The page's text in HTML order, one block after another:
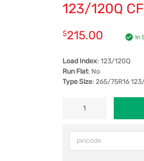
123/120Q
$215.00 In
Load Index: 123/120Q
Run Flat: No
Type Size: 265/75R16